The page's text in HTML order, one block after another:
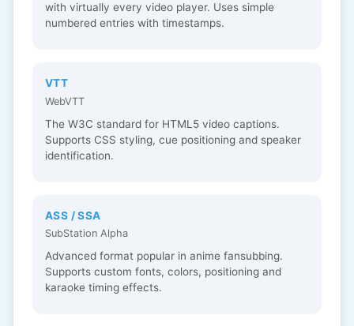
with virtually every video player. Uses simple
numbered entries with timestamps.
VTT
WebVTT
The W3C standard for HTML5 video captions.
Supports CSS styling, cue positioning and speaker
identification.
ASS / SSA
SubStation Alpha
Advanced format popular in anime fansubbing.
Supports custom fonts, colors, positioning and
karaoke timing effects.